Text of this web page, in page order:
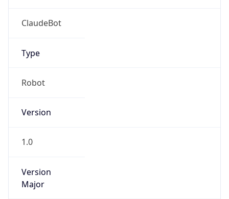
ClaudeBot
Type
Robot
Version
1.0
Version
Major